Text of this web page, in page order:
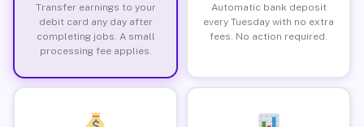
Transfer earnings to your
debit card any day after
completing jobs. A small
processing fee applies.
Automatic bank deposit
every Tuesday with no extra
fees. No action required.